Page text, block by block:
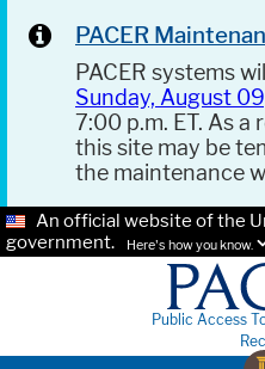
PACER
PACER systems
Sunday, August
7:00 p.m. ET. As
this site may be
the maintenance
An official website of the
government.
Here's how you know.
Public Access